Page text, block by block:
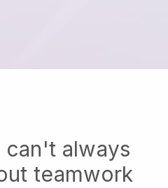
can't always
teamwork